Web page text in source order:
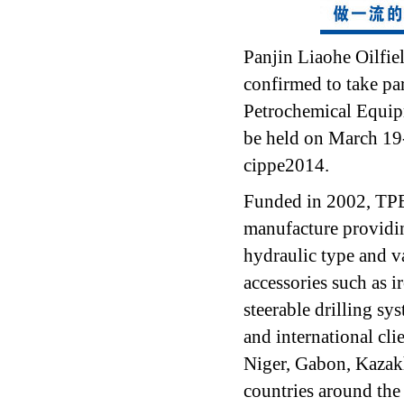
Panjin Liaohe
confirmed to take
Petrochemical
be held on March
cippe2014.
Funded in 2002,
manufacture
hydraulic type and
accessories such as
steerable drilling
and international
Niger, Gabon,
countries around